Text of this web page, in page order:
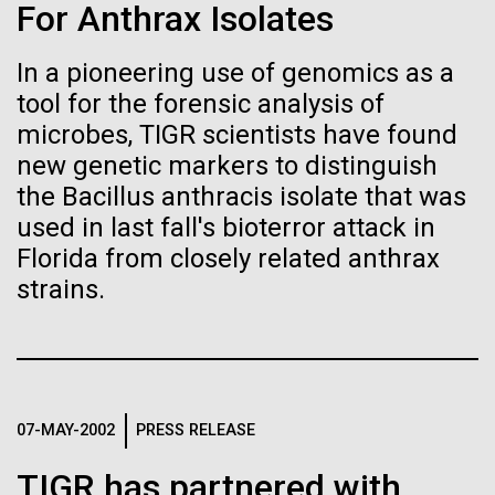
For Anthrax Isolates
In a pioneering use of genomics as a
tool for the forensic analysis of
microbes, TIGR scientists have found
new genetic markers to distinguish
the Bacillus anthracis isolate that was
used in last fall's bioterror attack in
Florida from closely related anthrax
strains.
07-MAY-2002 PRESS RELEASE
Child to Work Day”
Last month when my kindergarten-aged daughter
brought home a note from school to dress up as
their future career choice, I was pleasantly surprised
to hear from her that she aspired to be a scientist
just like me. So, we dug through my clothes and
found her an old lab coat and decorated the collars...
Education
Biologists are discovering the
true nature of cells—and
learning to build their own.
Vector
Black (eps)
White (eps)
Raster
Black (png)
|White (png)
Inline
Raster